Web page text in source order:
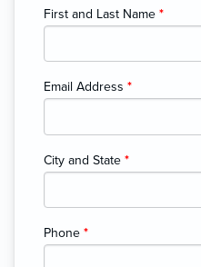
First and Last Name *
Email Address *
City and State *
Phone *